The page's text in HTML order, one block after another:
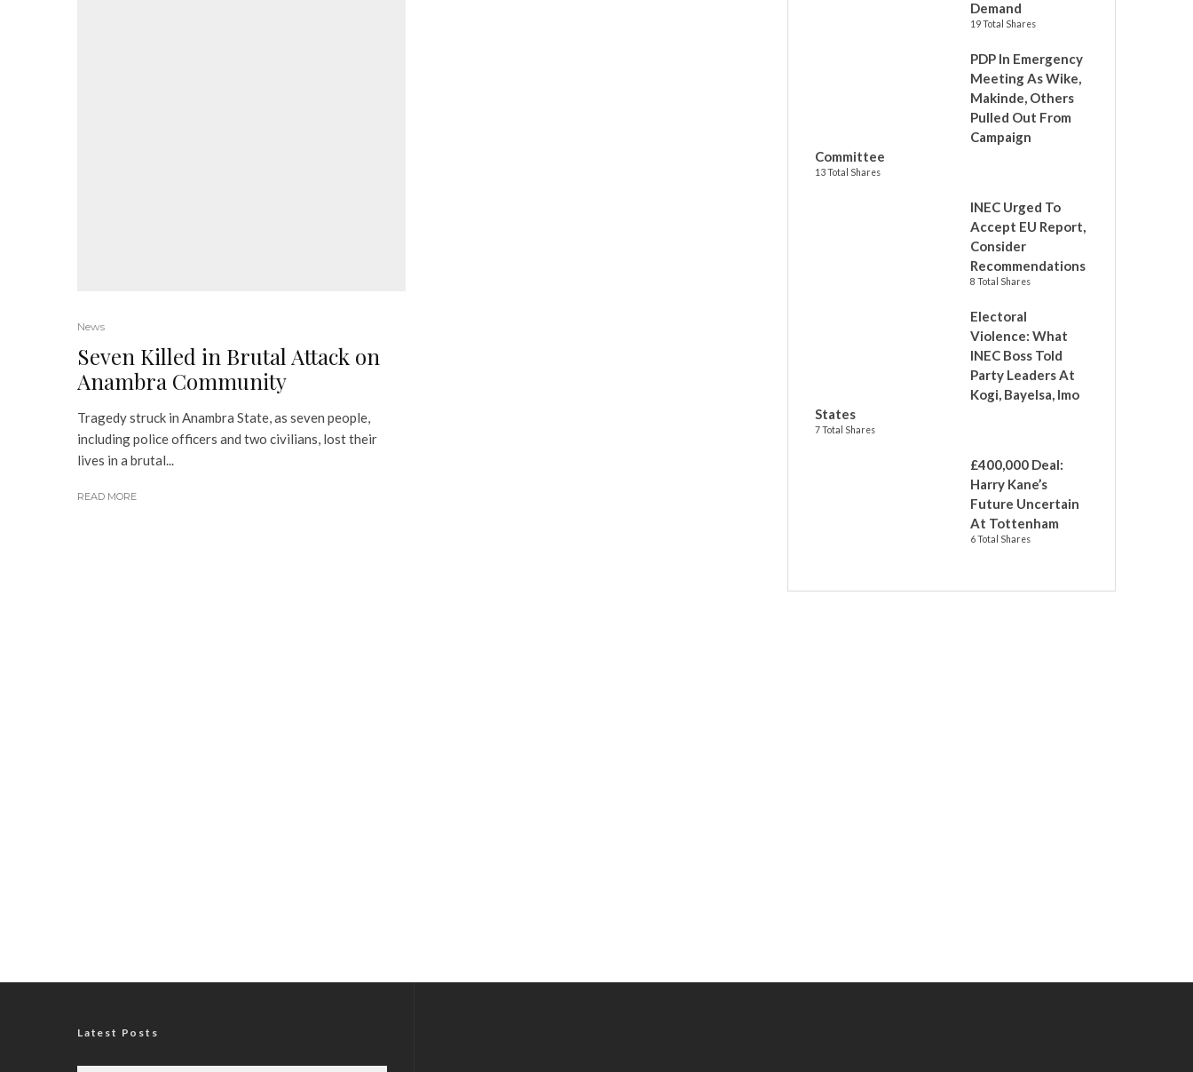
News
Seven Killed in Brutal Attack on
Anambra Community
Tragedy struck in Anambra State, as seven people,
including police officers and two civilians, lost their
lives in a brutal...
READ MORE
Demand
19 Total Shares
PDP In Emergency
Meeting As Wike,
Makinde, Others
Pulled Out From
Campaign
Committee
13 Total Shares
INEC Urged To
Accept EU Report,
Consider
Recommendations
8 Total Shares
Electoral
Violence: What
INEC Boss Told
Party Leaders At
Kogi, Bayelsa, Imo
States
7 Total Shares
£400,000 Deal:
Harry Kane’s
Future Uncertain
At Tottenham
6 Total Shares
Latest Posts